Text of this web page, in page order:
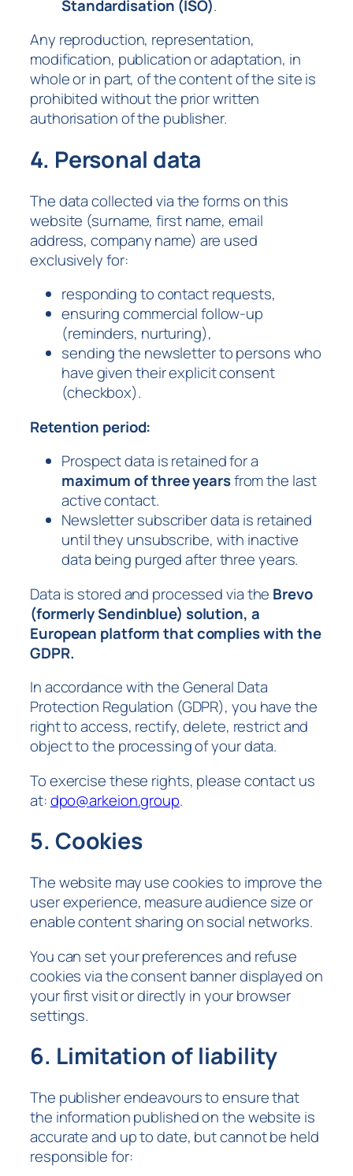
Standardisation (ISO).
Any reproduction, representation,
modification, publication or adaptation, in
whole or in part, of the content of the site is
prohibited without the prior written
authorisation of the publisher.
4. Personal data
The data collected via the forms on this
website (surname, first name, email
address, company name) are used
exclusively for:
responding to contact requests,
ensuring commercial follow-up
(reminders, nurturing),
sending the newsletter to persons who
have given their explicit consent
(checkbox).
Retention period:
Prospect data is retained for a
maximum of three yearsfrom the last
active contact.
Newsletter subscriber data is retained
until they unsubscribe, with inactive
data being purged after three years.
Data is stored and processed via the Brevo
(formerly Sendinblue) solution, a
European platform that complies with the
GDPR.
In accordance with the General Data
Protection Regulation (GDPR), you have the
right to access, rectify, delete, restrict and
object to the processing of your data.
To exercise these rights, please contact us
at:dpo@arkeion.group.
5. Cookies
The website may use cookies to improve the
user experience, measure audience size or
enable content sharing on social networks.
You can set your preferences and refuse
cookies via the consent banner displayed on
your first visit or directly in your browser
settings.
6. Limitation of liability
The publisher endeavours to ensure that
the information published on the website is
accurate and up to date, but cannot be held
responsible for: